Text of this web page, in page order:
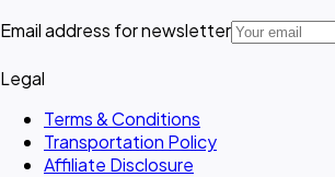
Email address for newsletter
Legal
Terms & Conditions
Transportation Policy
Affiliate Disclosure